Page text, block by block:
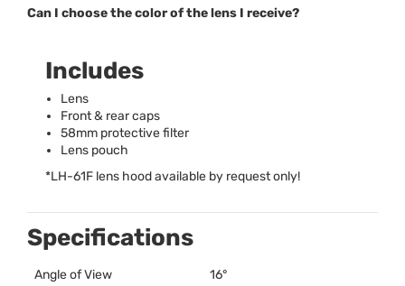
Can I choose the color of the lens I receive?
Includes
Lens
Front & rear caps
58mm protective filter
Lens pouch
*LH-61F lens hood available by request only!
Specifications
Angle of View 16°